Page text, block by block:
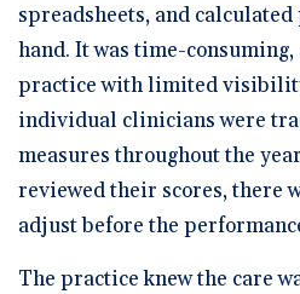
spreadsheets, and
hand. It was time-
practice with limited
individual clinicians were
measures throughout the
reviewed their scores, there
adjust before the
The practice knew the care